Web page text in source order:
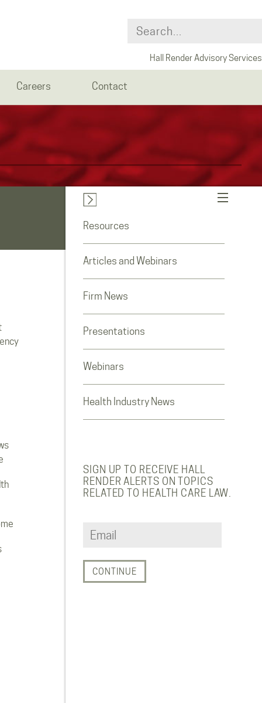
Hall Render Advisory Services
Careers Contact
Resources
Articles and Webinars
Firm News
Presentations
Webinars
Health Industry News
SIGN UP TO RECEIVE HALL
RENDER ALERTS ON TOPICS
RELATED TO HEALTH CARE LAW.